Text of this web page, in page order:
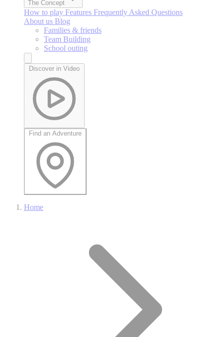
The Concept
How to play Features Frequently Asked Questions
About us Blog
Families & friends
Team Building
School outing
Discover in Video
Find an Adventure
Home